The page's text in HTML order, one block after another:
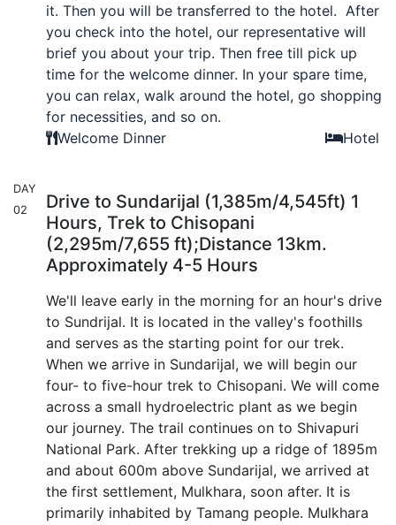
it. Then you will be transferred to the hotel. After
you check into the hotel, our representative will
brief you about your trip. Then free till pick up
time for the welcome dinner. In your spare time,
you can relax, walk around the hotel, go shopping
for necessities, and so on.
Welcome Dinner
Hotel
DAY
02
Drive to Sundarijal (1,385m/4,545ft) 1
Hours, Trek to Chisopani
(2,295m/7,655 ft);Distance 13km.
Approximately 4-5 Hours
We'll leave early in the morning for an hour's drive
to Sundrijal. It is located in the valley's foothills
and serves as the starting point for our trek.
When we arrive in Sundarijal, we will begin our
four- to five-hour trek to Chisopani. We will come
across a small hydroelectric plant as we begin
our journey. The trail continues on to Shivapuri
National Park. After trekking up a ridge of 1895m
and about 600m above Sundarijal, we arrived at
the first settlement, Mulkhara, soon after. It is
primarily inhabited by Tamang people. Mulkhara